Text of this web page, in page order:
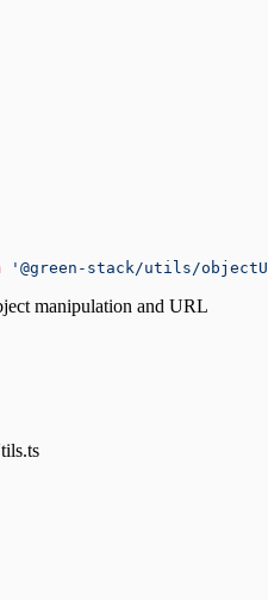
'@green-stack/utils/
manipulation and URL